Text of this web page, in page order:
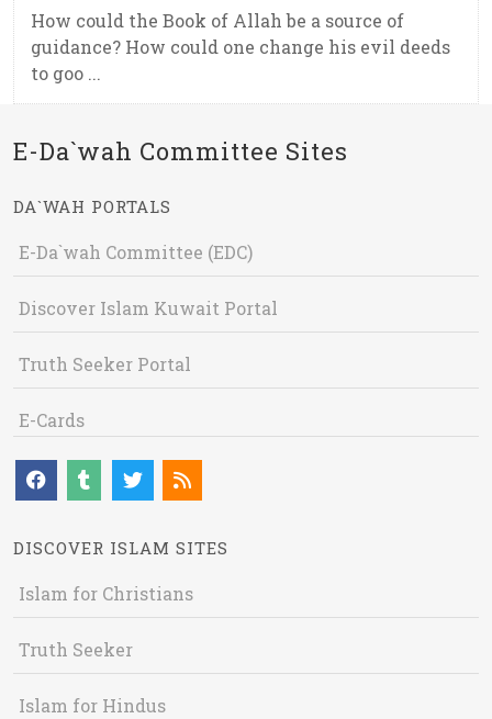
How could the Book of Allah be a source of
guidance? How could one change his evil deeds
to goo ...
E-Da`wah Committee Sites
DA`WAH PORTALS
E-Da`wah Committee (EDC)
Discover Islam Kuwait Portal
Truth Seeker Portal
E-Cards
DISCOVER ISLAM SITES
Islam for Christians
Truth Seeker
Islam for Hindus